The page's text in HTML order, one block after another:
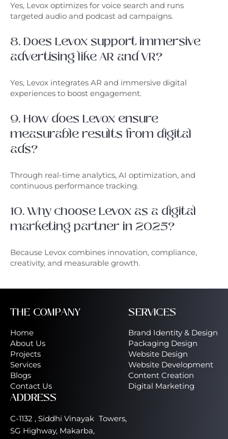
Yes, Levox optimizes for voice search and runs
targeted audio and podcast ad campaigns.
8. Does Levox support immersive
advertising like AR and VR?
Yes, Levox integrates AR and immersive digital
experiences to boost engagement.
9. How does Levox ensure
measurable results from digital
ads?
Through real-time analytics, AI optimization, and
continuous performance tracking.
10. Why choose Levox as a digital
marketing partner in 2025?
Because Levox combines innovation, compliance,
creativity, and measurable growth.
THE COMPANY
Home
About Us
Projects
Services
Blogs
Contact Us
SERVICES
Brand Identity & Design
Packaging Design
Website Design
Website Development
Content Creation
Digital Marketing
ADDRESS
C-1132 , Siddhi Vinayak Towers,
SG Highway, Makarba,